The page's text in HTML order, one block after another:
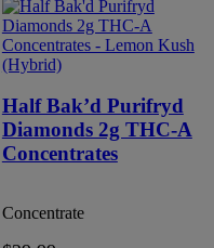
Half Bak’d Purifryd
Diamonds 2g THC-A
Concentrates
Concentrate